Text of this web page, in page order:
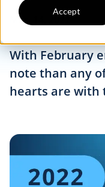
Accept
Mar. 14, 2022
With February
note than any
hearts are with